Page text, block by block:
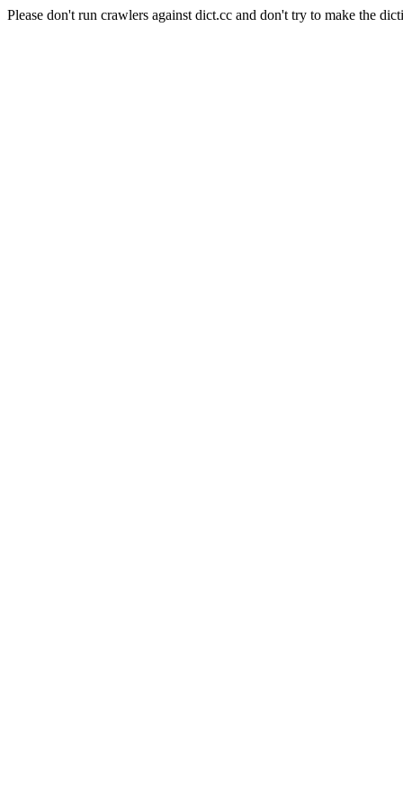
Please don't run crawlers against dict.cc and don't try to make the